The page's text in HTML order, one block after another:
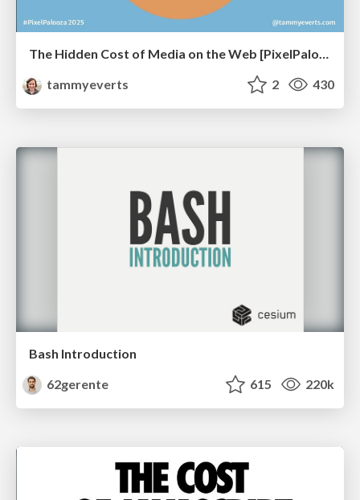
The Hidden Cost of Media on the Web [PixelPalooza 2025]
tammyeverts
2 430
Bash Introduction
62gerente
615 220k